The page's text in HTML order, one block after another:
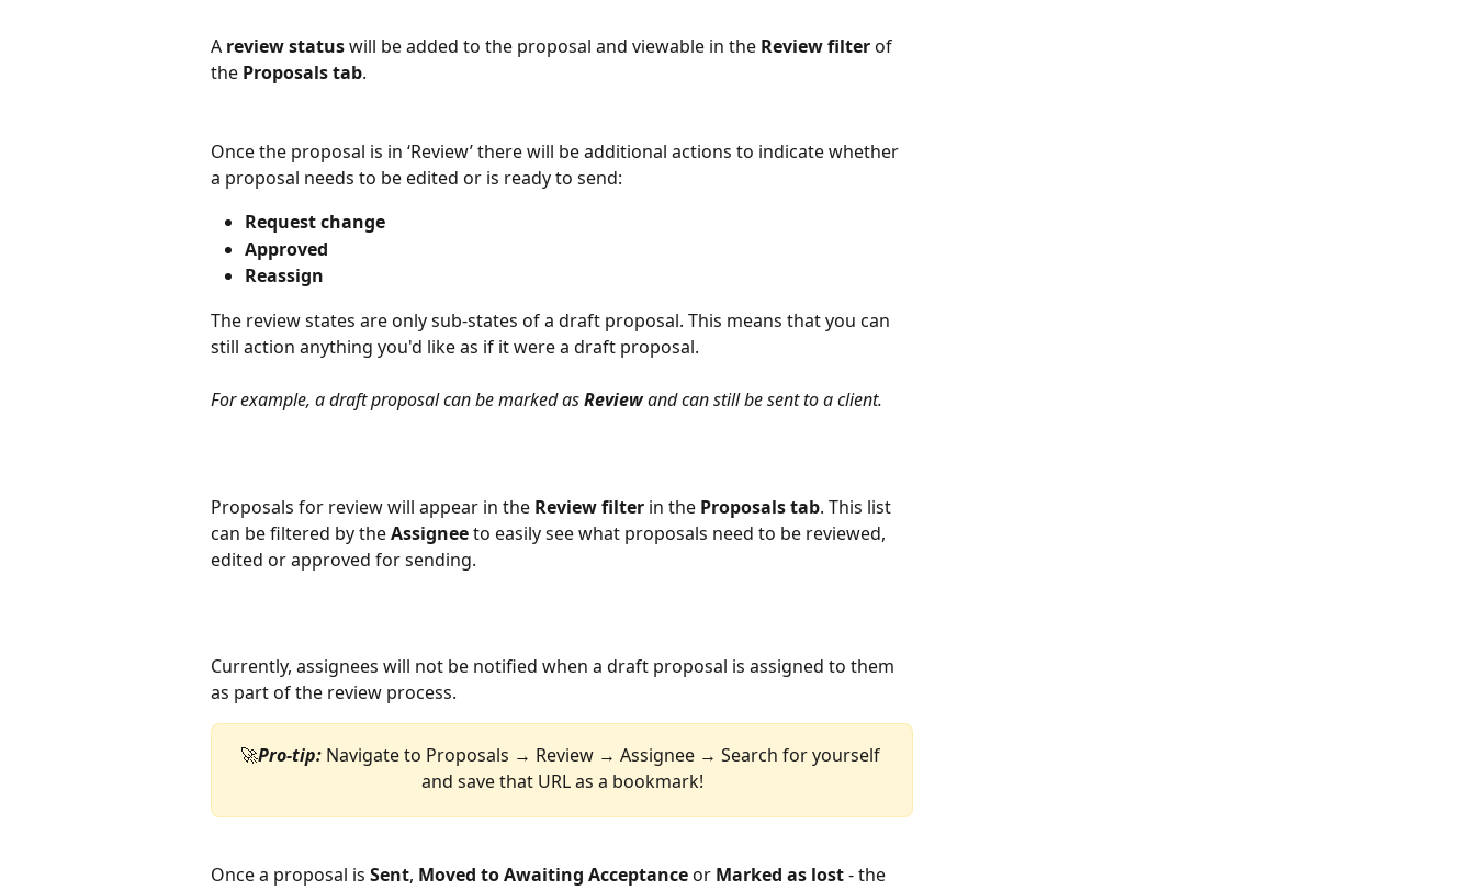
A review status will be added to the proposal and viewable in the Review filter of
the Proposals tab.
Once the proposal is in ‘Review’ there will be additional actions to indicate whether
a proposal needs to be edited or is ready to send:
Request change
Approved
Reassign
The review states are only sub-states of a draft proposal. This means that you can
still action anything you'd like as if it were a draft proposal.
For example, a draft proposal can be marked as Review and can still be sent to a client.
Proposals for review will appear in the Review filter in the Proposals tab. This list
can be filtered by the Assignee to easily see what proposals need to be reviewed,
edited or approved for sending.
Currently, assignees will not be notified when a draft proposal is assigned to them
as part of the review process.
🚀Pro-tip: Navigate to Proposals → Review → Assignee → Search for yourself
and save that URL as a bookmark!
Once a proposal is Sent, Moved to Awaiting Acceptance or Marked as lost - the